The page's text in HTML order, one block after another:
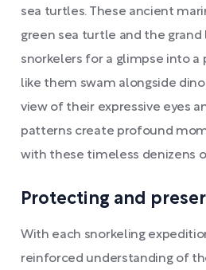
sea turtles. These ancient
green sea turtle and the grand
snorkelers for a glimpse into a
like them swam alongside
view of their expressive eyes
patterns create profound
with these timeless denizens
Protecting and
With each snorkeling
reinforced understanding of